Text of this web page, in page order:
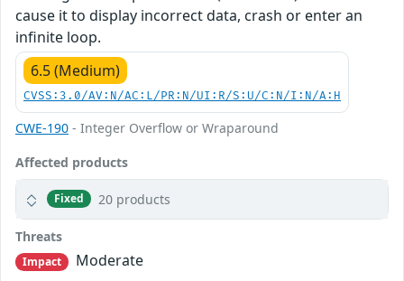
cause it to display incorrect data, crash or enter an
infinite loop.
6.5 (Medium)
CVSS:3.0/AV:N/AC:L/PR:N/UI:R/S:U/C:N/I:N/A:H
CWE-190 - Integer Overflow or Wraparound
Affected products
Fixed 20 products
Threats
Impact
Moderate